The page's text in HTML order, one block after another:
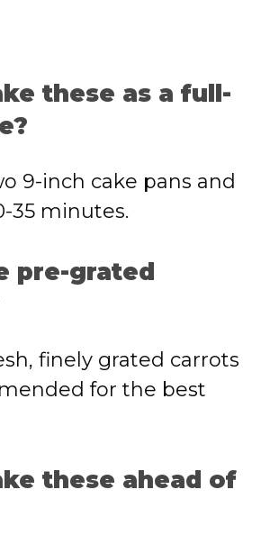
these as a full-
9-inch cake pans and
35 minutes.
pre-grated
finely grated carrots
for the best
these ahead of